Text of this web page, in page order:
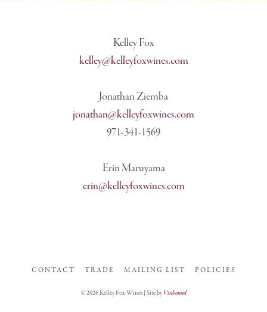
Kelley Fox
kelley@kelleyfoxwines.com
Jonathan Ziemba
jonathan@kelleyfoxwines.com
971-341-1569
Erin Maruyama
erin@kelleyfoxwines.com
CONTACT TRADE MAILING LIST POLICIES
© 2026 Kelley Fox Wines | Site byVinbound